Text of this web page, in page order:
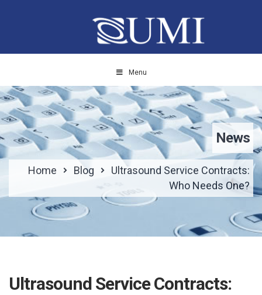
Menu
News
Home Blog
Ultrasound Service Contracts:
Who Needs One?
Ultrasound Service Contracts: